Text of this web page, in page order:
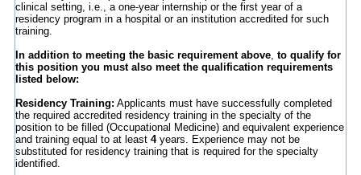
clinical setting, i.e., a one-year internship or the first year of a
residency program in a hospital or an institution accredited for such
training.
In addition to meeting the basic requirement above, to qualify for
this position you must also meet the qualification requirements
listed below:
Residency Training: Applicants must have successfully completed
the required accredited residency training in the specialty of the
position to be filled (Occupational Medicine) and equivalent experience
and training equal to at least 4 years. Experience may not be
substituted for residency training that is required for the specialty
identified.